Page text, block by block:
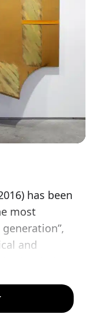
has been
most
and
from the
of